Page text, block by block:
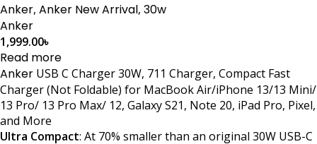
Anker, Anker New Arrival, 30w
Anker
1,999.00৳
Read more
Anker USB C Charger 30W, 711 Charger, Compact Fast
Charger (Not Foldable) for MacBook Air/iPhone 13/13 Mini/
13 Pro/ 13 Pro Max/ 12, Galaxy S21, Note 20, iPad Pro, Pixel,
and More
Ultra Compact: At 70% smaller than an original 30W USB-C